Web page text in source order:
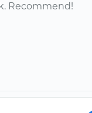
Recommend!